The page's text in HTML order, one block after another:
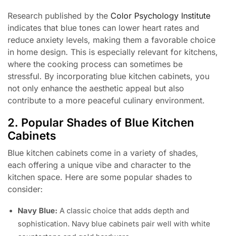
Research published by the Color Psychology Institute
indicates that blue tones can lower heart rates and
reduce anxiety levels, making them a favorable choice
in home design. This is especially relevant for kitchens,
where the cooking process can sometimes be
stressful. By incorporating blue kitchen cabinets, you
not only enhance the aesthetic appeal but also
contribute to a more peaceful culinary environment.
2. Popular Shades of Blue Kitchen
Cabinets
Blue kitchen cabinets come in a variety of shades,
each offering a unique vibe and character to the
kitchen space. Here are some popular shades to
consider:
Navy Blue: A classic choice that adds depth and
sophistication. Navy blue cabinets pair well with white